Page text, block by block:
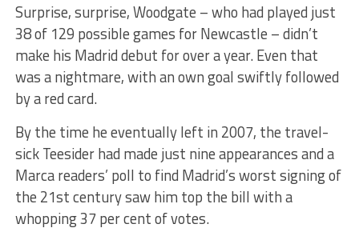
Surprise, surprise, Woodgate – who had played just
38 of 129 possible games for Newcastle – didn’t
make his Madrid debut for over a year. Even that
was a nightmare, with an own goal swiftly followed
by a red card.
By the time he eventually left in 2007, the travel-
sick Teesider had made just nine appearances and a
Marca readers’ poll to find Madrid’s worst signing of
the 21st century saw him top the bill with a
whopping 37 per cent of votes.